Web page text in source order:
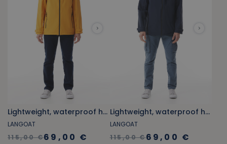
Lightweight, waterproof hooded windbreaker orange yellow
LANGOAT
115,00 €69,00 €
Lightweight, waterproof hooded windbreaker marine blue
LANGOAT
115,00 €69,00 €